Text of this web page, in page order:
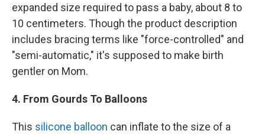
expanded size required to pass a baby, about 8 to
10 centimeters. Though the product description
includes bracing terms like "force-controlled" and
"semi-automatic," it's supposed to make birth
gentler on Mom.
4. From Gourds To Balloons
This silicone balloon can inflate to the size of a